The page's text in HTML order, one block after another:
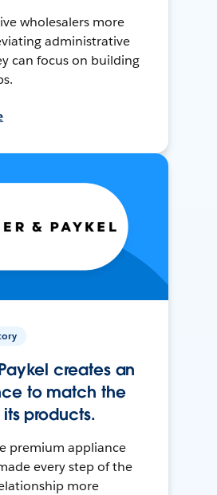
wholesalers more
administrative
can focus on building
creates an
to match the
products.
premium appliance
every step of the
more